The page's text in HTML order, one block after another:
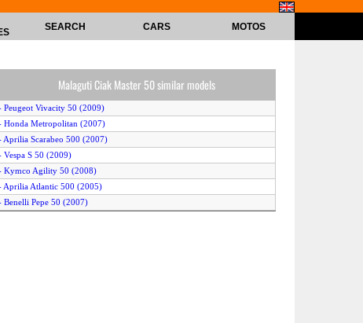
SEARCH CARS MOTOS
Malaguti Ciak Master 50 similar models
Peugeot Vivacity 50 (2009)
Honda Metropolitan (2007)
Aprilia Scarabeo 500 (2007)
Vespa S 50 (2009)
Kymco Agility 50 (2008)
Aprilia Atlantic 500 (2005)
Benelli Pepe 50 (2007)